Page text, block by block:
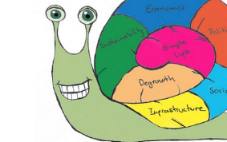
promote
greed,
fear
and
selfishness